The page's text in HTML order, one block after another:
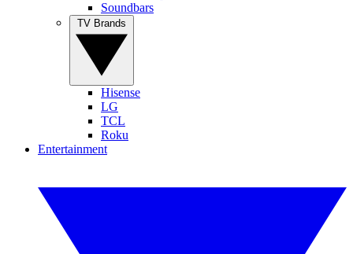
Soundbars
Hisense
LG
TCL
Roku
Entertainment